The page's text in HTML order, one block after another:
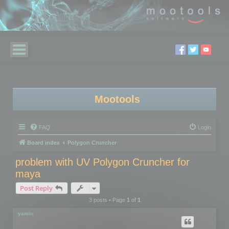
Mootools
FAQ Login
Board index Polygon Cruncher
problem with UV Polygon Cruncher for
maya
Post Reply
3 posts • Page 1of 1
yamin